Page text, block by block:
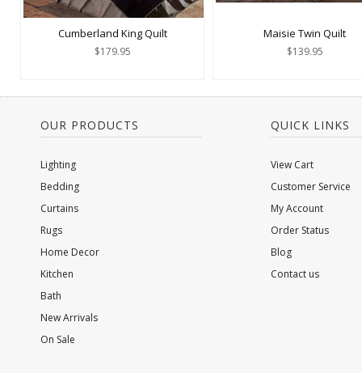
Cumberland King Quilt
$179.95
Maisie Twin Quilt
$139.95
OUR PRODUCTS
Lighting
Bedding
Curtains
Rugs
Home Decor
Kitchen
Bath
New Arrivals
On Sale
QUICK LINKS
View Cart
Customer Service
My Account
Order Status
Blog
Contact us